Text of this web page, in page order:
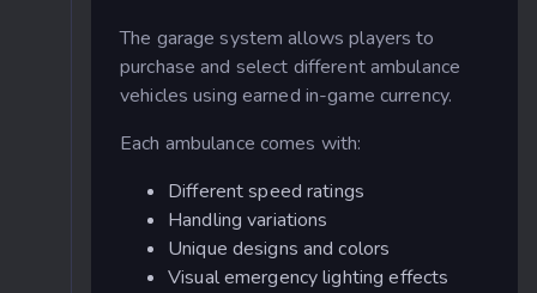
The garage system allows players to
purchase and select different ambulance
vehicles using earned in-game currency.
Each ambulance comes with:
Different speed ratings
Handling variations
Unique designs and colors
Visual emergency lighting effects